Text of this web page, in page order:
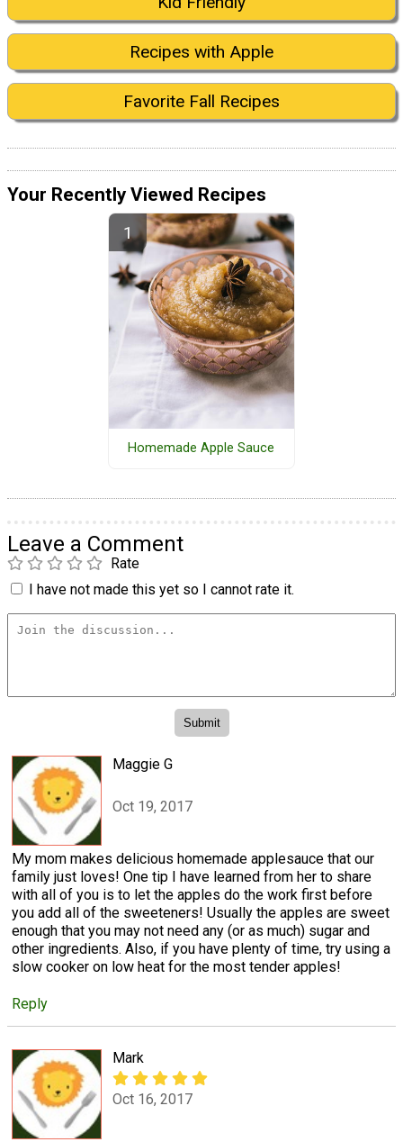
Recipes with Apple
Favorite Fall Recipes
Your Recently Viewed Recipes
Homemade Apple Sauce
Leave a Comment
Rate
I have not made this yet so I cannot rate it.
Maggie G
Oct 19, 2017
My mom makes delicious homemade applesauce that our
family just loves! One tip I have learned from her to share
with all of you is to let the apples do the work first before
you add all of the sweeteners! Usually the apples are sweet
enough that you may not need any (or as much) sugar and
other ingredients. Also, if you have plenty of time, try using a
slow cooker on low heat for the most tender apples!
Reply
Mark
Oct 16, 2017